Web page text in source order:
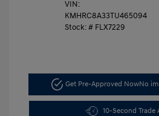
VIN:
KMHRC8A33TU465094
Stock: # FLX7229
Get Pre-Approved NowNo
10-Second Trade